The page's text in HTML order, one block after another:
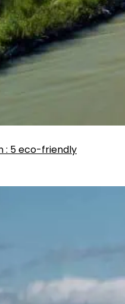
: 5 eco-friendly